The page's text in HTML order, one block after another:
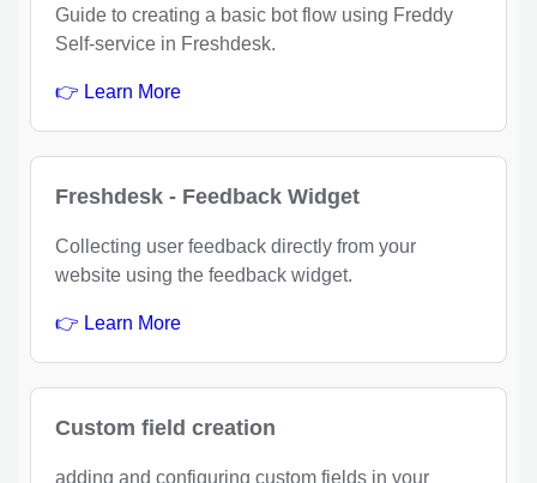
Guide to creating a basic bot flow using Freddy
Self-service in Freshdesk.
👉 Learn More
Freshdesk - Feedback Widget
Collecting user feedback directly from your
website using the feedback widget.
👉 Learn More
Custom field creation
adding and configuring custom fields in your